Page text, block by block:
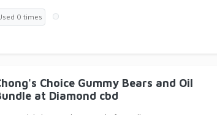
0 times
Choice Gummy Bears and Oil
at Diamond cbd